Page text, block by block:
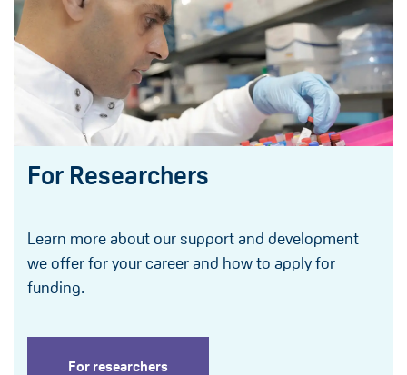
For Researchers
Learn more about our support and development
we offer for your career and how to apply for
funding.
For researchers